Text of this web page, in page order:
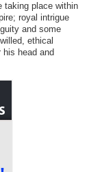
taking place within
royal intrigue
and some
ethical
head and